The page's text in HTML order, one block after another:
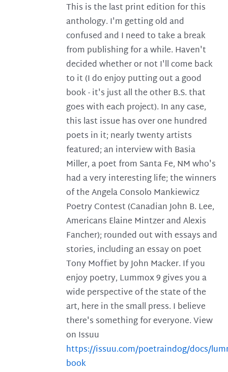
This is the last print edition for this
anthology. I'm getting old and
confused and I need to take a break
from publishing for a while. Haven't
decided whether or not I'll come back
to it (I do enjoy putting out a good
book - it's just all the other B.S. that
goes with each project). In any case,
this last issue has over one hundred
poets in it; nearly twenty artists
featured; an interview with Basia
Miller, a poet from Santa Fe, NM who's
had a very interesting life; the winners
of the Angela Consolo Mankiewicz
Poetry Contest (Canadian John B. Lee,
Americans Elaine Mintzer and Alexis
Fancher); rounded out with essays and
stories, including an essay on poet
Tony Moffiet by John Macker. If you
enjoy poetry, Lummox 9 gives you a
wide perspective of the state of the
art, here in the small press. I believe
there's something for everyone. View
on Issuu
https://issuu.com/poetraindog/docs/
book